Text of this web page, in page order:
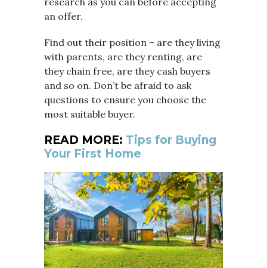
an offer.
Find out their position – are they living
with parents, are they renting, are
they chain free, are they cash buyers
and so on. Don’t be afraid to ask
questions to ensure you choose the
most suitable buyer.
READ MORE: Tips for Buying
Your First Home